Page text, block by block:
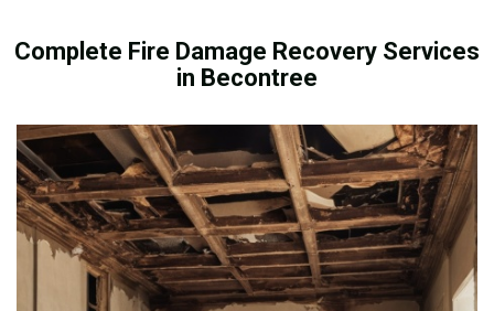
Complete Fire Damage Recovery Services
in Becontree